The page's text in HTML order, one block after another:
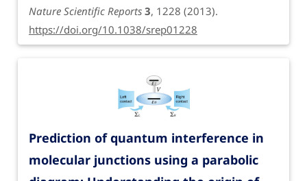
Nature Scientific Reports 3, 1228 (2013).
https://doi.org/10.1038/srep01228
Prediction of quantum interference in
molecular junctions using a parabolic